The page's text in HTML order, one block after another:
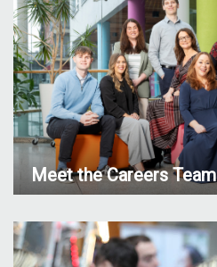
Meet the Careers Team